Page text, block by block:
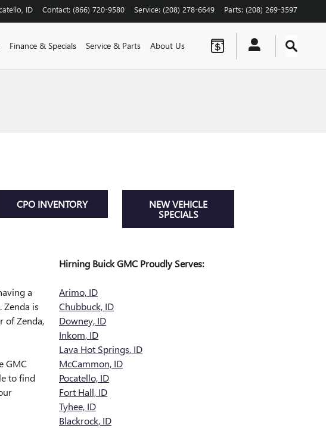
ID Contact: (866) 720-9580 Service: (208) 278-6649 Parts: (208) 269-3597
Finance & Specials Service & Parts About Us
CPO INVENTORY
NEW VEHICLE
SPECIALS
a
Zenda is
of Zenda,
GMC
to find
Hirning Buick GMC Proudly Serves:
Arimo, ID
Chubbuck, ID
Downey, ID
Inkom, ID
Lava Hot Springs, ID
McCammon, ID
Pocatello, ID
Fort Hall, ID
Tyhee, ID
Blackrock, ID